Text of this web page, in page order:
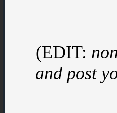
(EDIT:
and post